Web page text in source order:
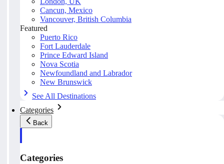
Cancun, Mexico
Vancouver, British Columbia
Featured
Puerto Rico
Fort Lauderdale
Prince Edward Island
Nova Scotia
Newfoundland and Labrador
New Brunswick
See All Destinations
Categories
Back
Categories